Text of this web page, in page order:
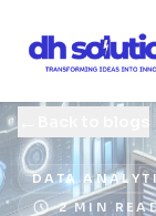
DATA
2 MIN